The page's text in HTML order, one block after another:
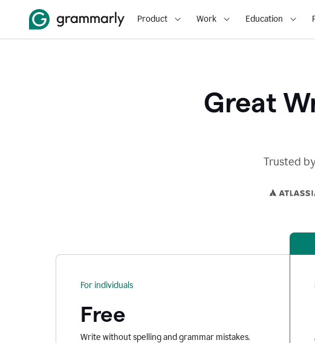
Product Work Education
Great
Trusted
For individuals
Free
Write without spelling and grammar mistakes.